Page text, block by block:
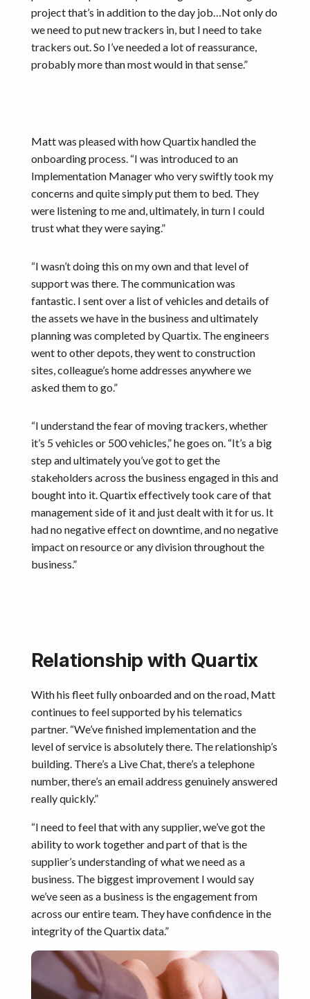
project that’s in addition to the day job…Not only do
we need to put new trackers in, but I need to take
trackers out. So I’ve needed a lot of reassurance,
probably more than most would in that sense.”
Matt was pleased with how Quartix handled the
onboarding process. “I was introduced to an
Implementation Manager who very swiftly took my
concerns and quite simply put them to bed. They
were listening to me and, ultimately, in turn I could
trust what they were saying.”
“I wasn’t doing this on my own and that level of
support was there. The communication was
fantastic. I sent over a list of vehicles and details of
the assets we have in the business and ultimately
planning was completed by Quartix. The engineers
went to other depots, they went to construction
sites, colleague’s home addresses anywhere we
asked them to go.”
“I understand the fear of moving trackers, whether
it’s 5 vehicles or 500 vehicles,” he goes on. “It’s a big
step and ultimately you’ve got to get the
stakeholders across the business engaged in this and
bought into it. Quartix effectively took care of that
management side of it and just dealt with it for us. It
had no negative effect on downtime, and no negative
impact on resource or any division throughout the
business.”
Relationship with Quartix
With his fleet fully onboarded and on the road, Matt
continues to feel supported by his telematics
partner. “We’ve finished implementation and the
level of service is absolutely there. The relationship’s
building. There’s a Live Chat, there’s a telephone
number, there’s an email address genuinely answered
really quickly.”
“I need to feel that with any supplier, we’ve got the
ability to work together and part of that is the
supplier’s understanding of what we need as a
business. The biggest improvement I would say
we’ve seen as a business is the engagement from
across our entire team. They have confidence in the
integrity of the Quartix data.”